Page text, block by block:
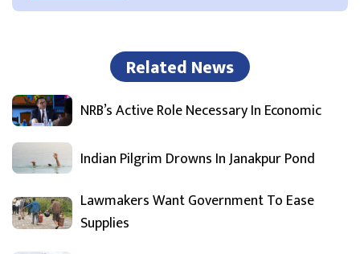
Related News
NRB’s Active Role Necessary In Economic
Indian Pilgrim Drowns In Janakpur Pond
Lawmakers Want Government To Ease
Supplies